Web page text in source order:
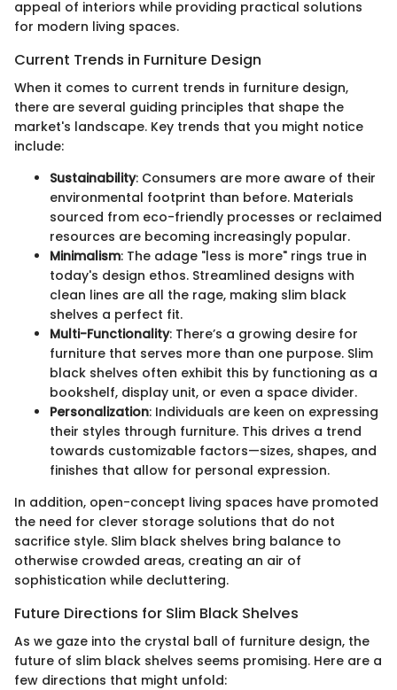
appeal of interiors while providing practical solutions
for modern living spaces.
Current Trends in Furniture Design
When it comes to current trends in furniture design,
there are several guiding principles that shape the
market's landscape. Key trends that you might notice
include:
Sustainability: Consumers are more aware of their
environmental footprint than before. Materials
sourced from eco-friendly processes or reclaimed
resources are becoming increasingly popular.
Minimalism: The adage "less is more" rings true in
today's design ethos. Streamlined designs with
clean lines are all the rage, making slim black
shelves a perfect fit.
Multi-Functionality: There’s a growing desire for
furniture that serves more than one purpose. Slim
black shelves often exhibit this by functioning as a
bookshelf, display unit, or even a space divider.
Personalization: Individuals are keen on expressing
their styles through furniture. This drives a trend
towards customizable factors—sizes, shapes, and
finishes that allow for personal expression.
In addition, open-concept living spaces have promoted
the need for clever storage solutions that do not
sacrifice style. Slim black shelves bring balance to
otherwise crowded areas, creating an air of
sophistication while decluttering.
Future Directions for Slim Black Shelves
As we gaze into the crystal ball of furniture design, the
future of slim black shelves seems promising. Here are a
few directions that might unfold: